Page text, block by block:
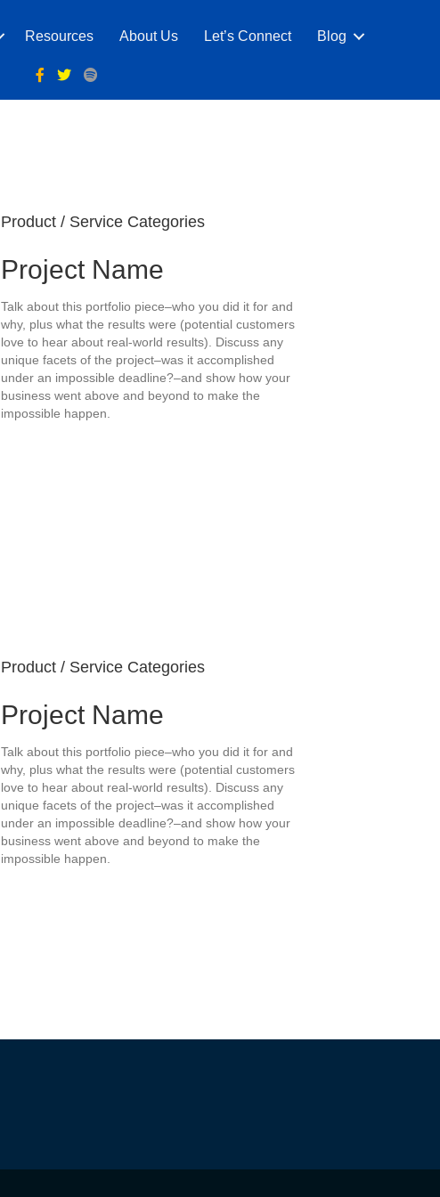
Resources About Us Let’s Connect Blog
Product / Service Categories
Project Name
Talk about this portfolio piece–who you did it for and
why, plus what the results were (potential customers
love to hear about real-world results). Discuss any
unique facets of the project–was it accomplished
under an impossible deadline?–and show how your
business went above and beyond to make the
impossible happen.
Product / Service Categories
Project Name
Talk about this portfolio piece–who you did it for and
why, plus what the results were (potential customers
love to hear about real-world results). Discuss any
unique facets of the project–was it accomplished
under an impossible deadline?–and show how your
business went above and beyond to make the
impossible happen.